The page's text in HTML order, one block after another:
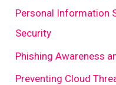
Personal Information
Security
Phishing Awareness
Preventing Cloud